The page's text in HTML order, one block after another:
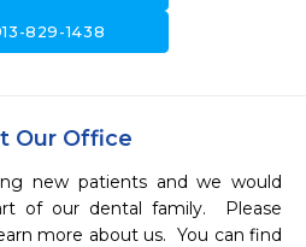
829-1438
Our Office
new patients and we would
of our dental family.  Please
more about us.  You can find